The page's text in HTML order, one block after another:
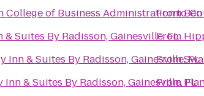
College of Business Administrationto
Suites By Radisson, Gainesville, FL
Inn & Suites By Radisson, Gainesville, FL
& Suites By Radisson, Gainesville, FL
From
From
From
From